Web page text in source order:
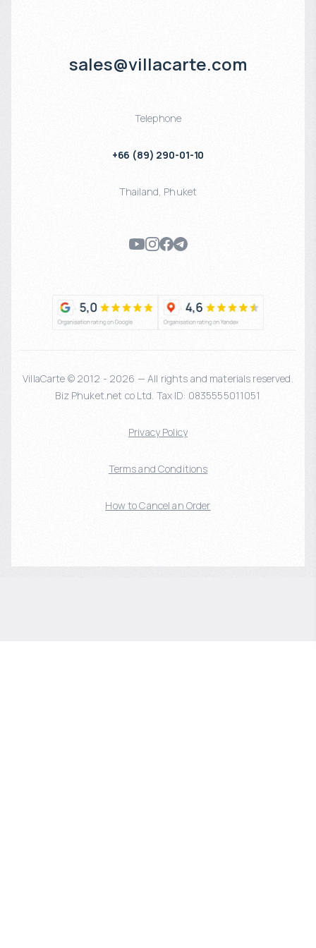
sales@villacarte.com
Telephone
+66 (89) 290-01-10
Thailand, Phuket
VillaCarte © 2012 - 2026 — All rights and materials reserved.
Biz Phuket.net co Ltd. Tax ID: 0835555011051
Privacy Policy
Terms and Conditions
How to Cancel an Order